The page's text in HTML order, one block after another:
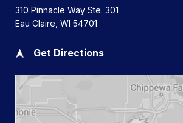
310 Pinnacle Way Ste. 301
Eau Claire WI 54701
Get Directions